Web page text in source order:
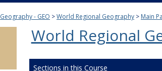
Geography - GEO World Regional Geography Main
World Regional
Sections in this Course